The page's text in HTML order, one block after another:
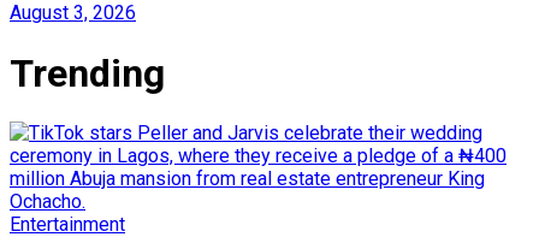
August 3, 2026
Trending
Entertainment